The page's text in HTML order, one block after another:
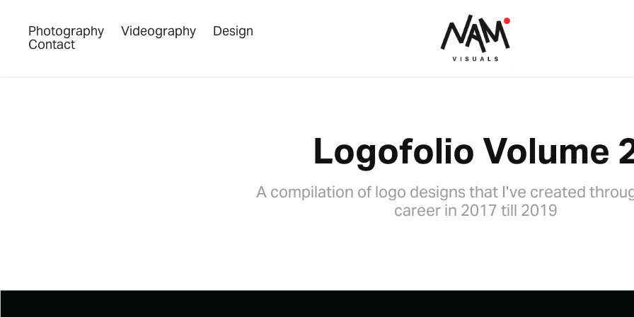
Photography Videography
Design
Contact
Logofolio Volume
A compilation of logo designs that I've created
career in 2017 till 2019